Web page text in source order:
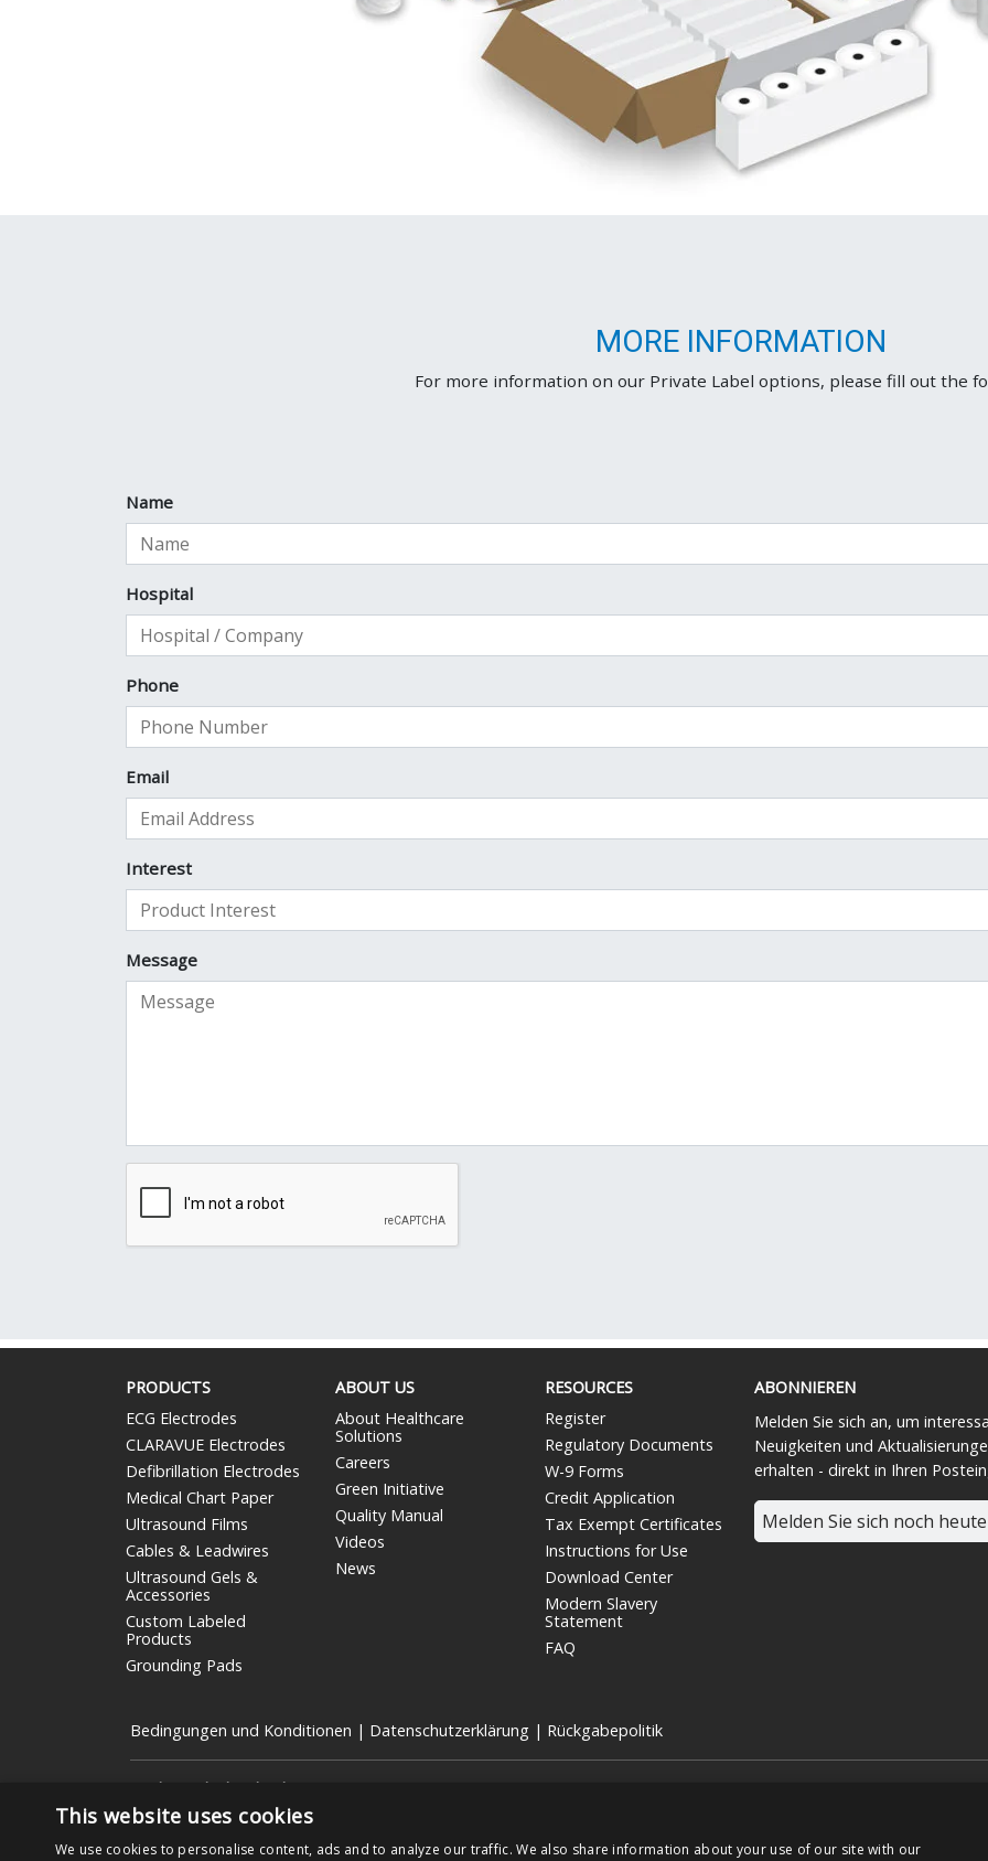
MORE INFORMATION
For more information on our Private Label options, please fill out the
Name
Hospital
Phone
Email
Interest
Message
PRODUCTS
ECG Electrodes
CLARAVUE Electrodes
Defibrillation Electrodes
Medical Chart Paper
Ultrasound Films
Cables & Leadwires
Ultrasound Gels &
Accessories
Custom Labeled
Products
Grounding Pads
ABOUT US
About Healthcare
Solutions
Careers
Green Initiative
Quality Manual
Videos
News
RESOURCES
Register
Regulatory Documents
W-9 Forms
Credit Application
Tax Exempt Certificates
Instructions for Use
Download Center
Modern Slavery
Statement
FAQ
ABONNIEREN
Melden Sie sich an, um
Neuigkeiten und
erhalten - direkt in Ihren
Melden Sie sich noch
Bedingungen und Konditionen | Datenschutzerklärung | Rückgabepolitik
Nissha Medical Technologies
börsennotierten Unternehmen mit Sitz in Kyoto, Japan (TSE:7915).
Copyright © 2026 Nissha Medical Technologies, Alle Rechte vorbehalten.
This website uses cookies
We use cookies to personalise content, ads and to analyze our traffic. We also share information about your use of our site with our